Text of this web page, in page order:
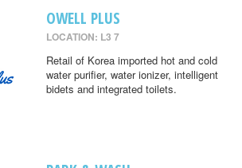
OWELL PLUS
LOCATION: L3 7
Retail of Korea imported hot and cold
water purifier, water ionizer, intelligent
bidets and integrated toilets.